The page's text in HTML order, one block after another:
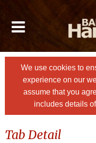
We use cookies to
experience on our
assume that you
includes details
Tab Detail